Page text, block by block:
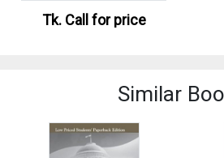
Tk. Call for price
Similar